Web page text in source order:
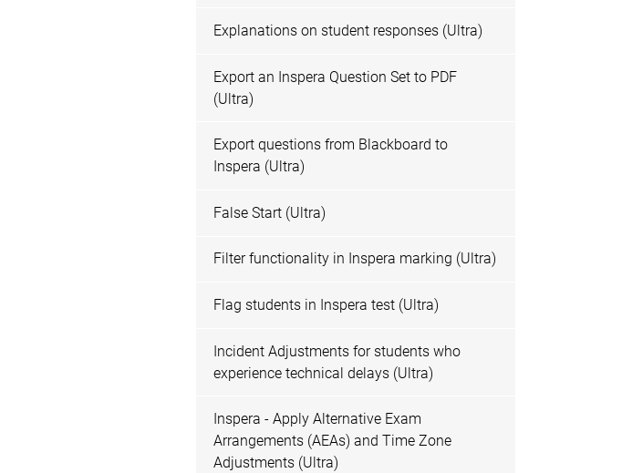
Explanations on student responses (Ultra)
Export an Inspera Question Set to PDF
(Ultra)
Export questions from Blackboard to
Inspera (Ultra)
False Start (Ultra)
Filter functionality in Inspera marking (Ultra)
Flag students in Inspera test (Ultra)
Incident Adjustments for students who
experience technical delays (Ultra)
Inspera - Apply Alternative Exam
Arrangements (AEAs) and Time Zone
Adjustments (Ultra)